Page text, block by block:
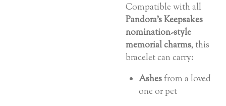
Compatible with all
Pandora’s Keepsakes
nomination-style
memorial charms, this
bracelet can carry:
Ashesfrom a loved
one or pet